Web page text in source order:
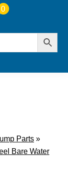
0
Parts »
Bare Water